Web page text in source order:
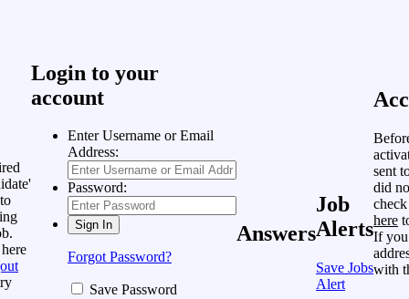
Login to your
account
Enter Username or Email
Address:
Password:
Forgot Password?
Save Password
Answers
Job
Alerts
Save Jobs
Alert
sent
did
here
If you
with